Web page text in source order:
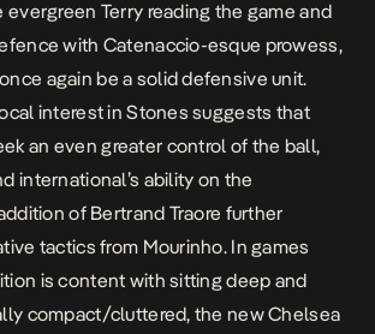
Terry reading the game and
with Catenaccio-esque prowess,
again be a solid defensive unit.
interest in Stones suggests that
an even greater control of the ball,
international’s ability on the
of Bertrand Traore further
tactics from Mourinho. In games
is content with sitting deep and
compact/cluttered, the new Chelsea